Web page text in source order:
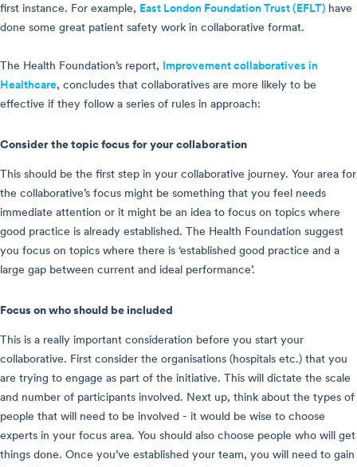
first instance. For example, East London Foundation Trust (EFLT) have
done some great patient safety work in collaborative format.
The Health Foundation’s report,
Improvement collaboratives in
Healthcare, concludes that collaboratives are more likely to be
effective if they follow a series of rules in approach:
Consider the topic focus for your collaboration
This should be the first step in your collaborative journey. Your area for
the collaborative’s focus might be something that you feel needs
immediate attention or it might be an idea to focus on topics where
good practice is already established. The Health Foundation suggest
you focus on topics where there is ‘established good practice and a
large gap between current and ideal performance’.
Focus on who should be included
This is a really important consideration before you start your
collaborative. First consider the organisations (hospitals etc.) that you
are trying to engage as part of the initiative. This will dictate the scale
and number of participants involved. Next up, think about the types of
people that will need to be involved - it would be wise to choose
experts in your focus area. You should also choose people who will get
things done. Once you’ve established your team, you will need to gain